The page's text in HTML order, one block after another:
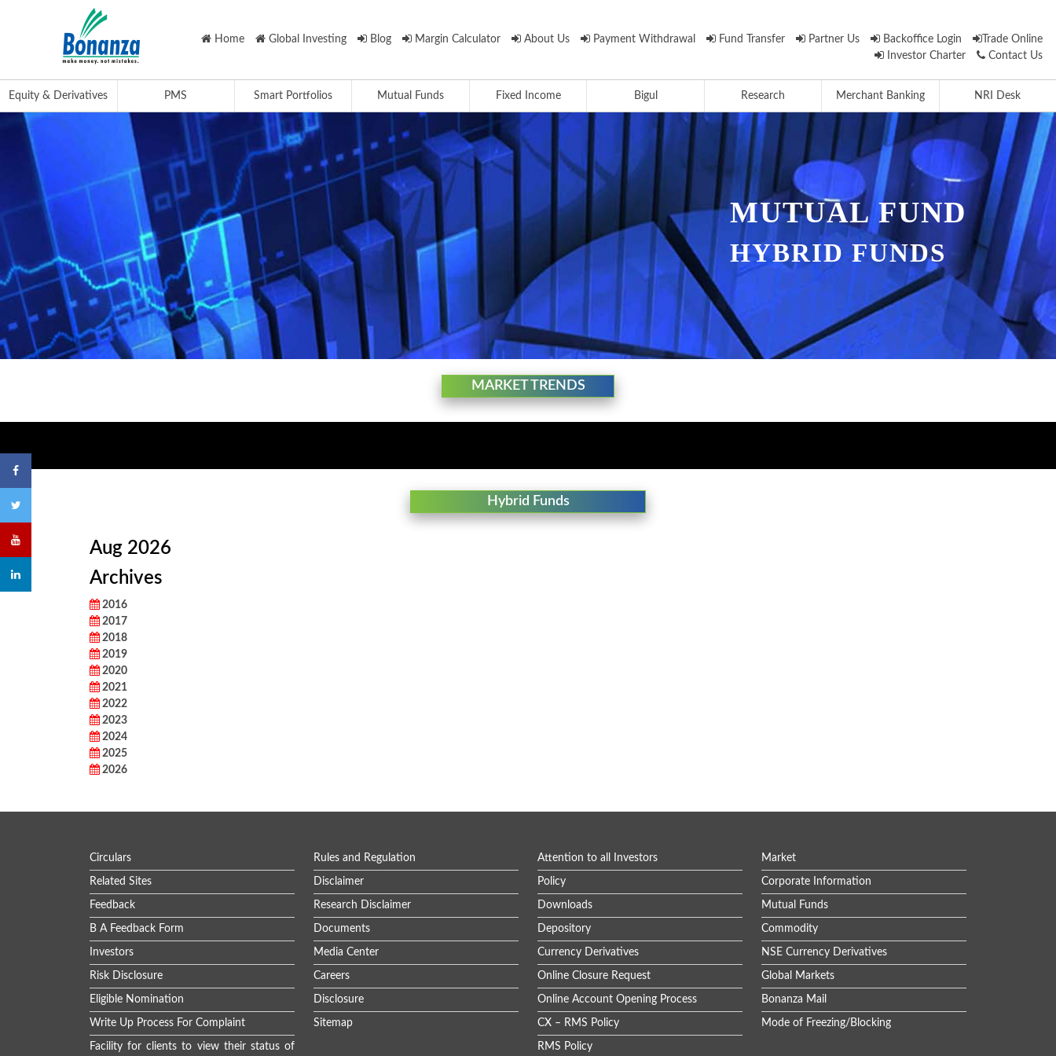
Home Global Investing Blog Margin Calculator About Us Payment Withdrawal Fund Transfer Partner Us Backoffice Login
Trade Online
Investor Charter
Contact Us
Equity & Derivatives PMS Smart Portfolios Mutual Funds Fixed Income Bigul Research Merchant Banking NRI Desk
MUTUAL FUND
HYBRID FUNDS
MARKET TRENDS
Hybrid Funds
Aug 2026
Archives
2016
2017
2018
2019
2020
2021
2022
2023
2024
2025
2026
Circulars
Related Sites
Feedback
B A Feedback Form
Investors
Risk Disclosure
Eligible Nomination
Write Up Process For Complaint
Facility for clients to view their status of
Rules and Regulation
Disclaimer
Research Disclaimer
Documents
Media Center
Careers
Disclosure
Sitemap
Attention to all Investors
Policy
Downloads
Depository
Currency Derivatives
Online Closure Request
Online Account Opening Process
CX – RMS Policy
RMS Policy
Market
Corporate Information
Mutual Funds
Commodity
NSE Currency Derivatives
Global Markets
Bonanza Mail
Mode of Freezing/Blocking